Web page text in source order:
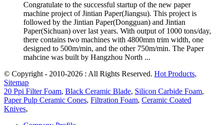
Congratulate to the successful startup of the new paper
machine project of Jintian Paper(Jiangsu). This project is
followed by the Jintian Paper(Dongguan) and Jintian
Paper(Sichuan) over last years. With output of 1000 tons/day,
there contains two machines with 4800mm trim width, one
designed to 500m/min, and the other 750m/min. The Paper
mahcine was built by Hangzhou North ...
© Copyright - 2010-2026 : All Rights Reserved. Hot Products,
Sitemap
20 Ppi Filter Foam, Black Ceramic Blade, Silicon Carbide Foam,
Paper Pulp Ceramic Cones, Filtration Foam, Ceramic Coated
Knives,